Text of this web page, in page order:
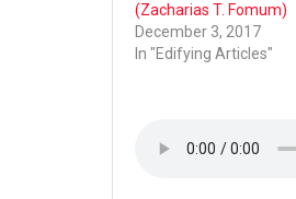
(Zacharias T. Fomum)
December 3, 2017
In "Edifying Articles"